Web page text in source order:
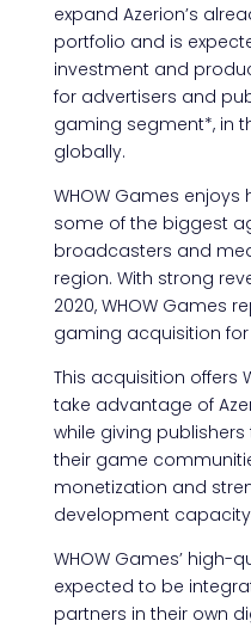
expand Azerion’s
portfolio and is
investment and
for advertisers and
gaming segment*, in
globally.
WHOW Games
some of the biggest
broadcasters and
region. With strong
2020, WHOW Games
gaming acquisition for
This acquisition offers
take advantage of
while giving
their game
monetization and
development
WHOW Games’ high-
expected to be
partners in their own